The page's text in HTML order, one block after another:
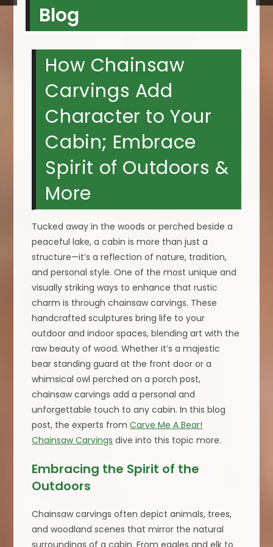
Blog
How Chainsaw
Carvings Add
Character to Your
Cabin; Embrace
Spirit of Outdoors &
More
Tucked away in the woods or perched beside a
peaceful lake, a cabin is more than just a
structure—it’s a reflection of nature, tradition,
and personal style. One of the most unique and
visually striking ways to enhance that rustic
charm is through chainsaw carvings. These
handcrafted sculptures bring life to your
outdoor and indoor spaces, blending art with the
raw beauty of wood. Whether it’s a majestic
bear standing guard at the front door or a
whimsical owl perched on a porch post,
chainsaw carvings add a personal and
unforgettable touch to any cabin. In this blog
post, the experts fromCarve Me A Bear!
Chainsaw Carvings dive into this topic more.
Embracing the Spirit of the
Outdoors
Chainsaw carvings often depict animals, trees,
and woodland scenes that mirror the natural
surroundings of a cabin. From eagles and elk to